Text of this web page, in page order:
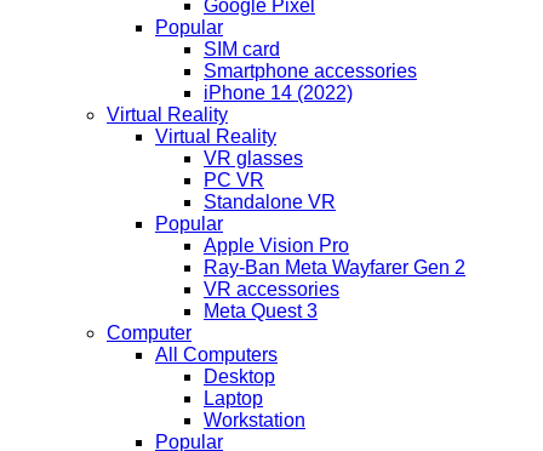
Google Pixel
Popular
SIM card
Smartphone accessories
iPhone 14 (2022)
Virtual Reality
Virtual Reality
VR glasses
PC VR
Standalone VR
Popular
Apple Vision Pro
Ray-Ban Meta Wayfarer Gen 2
VR accessories
Meta Quest 3
Computer
All Computers
Desktop
Laptop
Workstation
Popular